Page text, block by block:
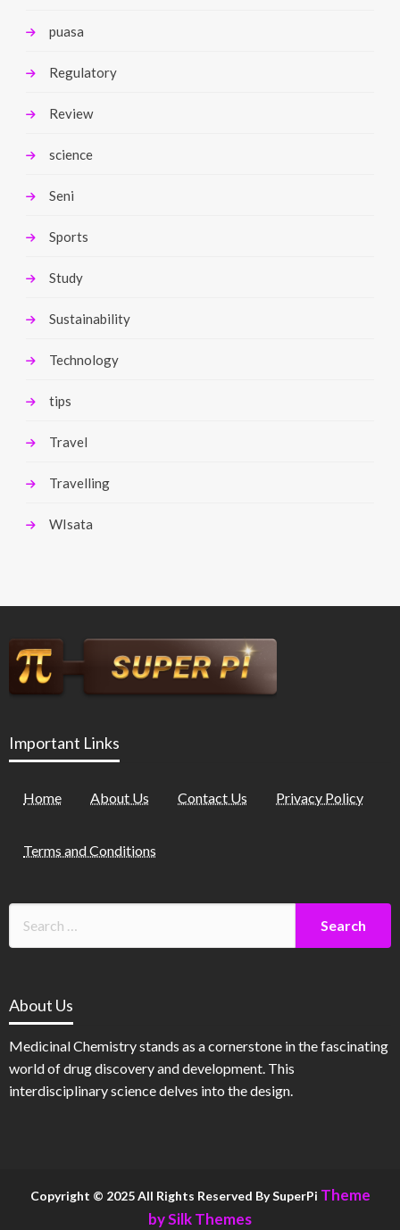
puasa
Regulatory
Review
science
Seni
Sports
Study
Sustainability
Technology
tips
Travel
Travelling
WIsata
Important Links
Home About Us Contact Us Privacy Policy
Terms and Conditions
About Us
Medicinal Chemistry stands as a cornerstone in the fascinating
world of drug discovery and development. This
interdisciplinary science delves into the design.
Copyright © 2025 All Rights Reserved By SuperPi Theme
by Silk Themes